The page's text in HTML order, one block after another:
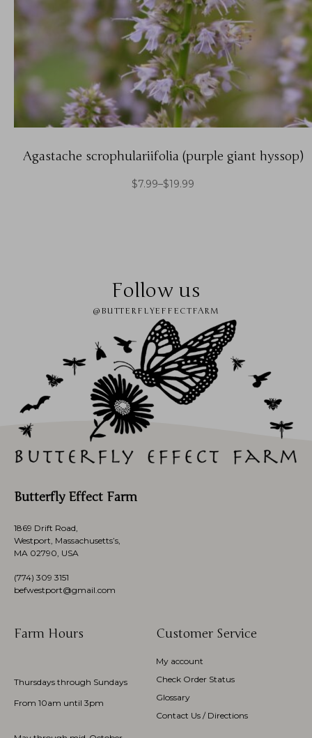
Agastache scrophulariifolia (purple giant hyssop)
$7.99–$19.99
Follow us
@BUTTERFLYEFFECTFARM
Butterfly Effect Farm
1869 Drift Road,
Westport, Massachusetts’s,
MA 02790, USA
(774) 309 3151
befwestport@gmail.com
Farm Hours
Thursdays through Sundays
From 10am until 3pm
Customer Service
My account
Check Order Status
Glossary
Contact Us / Directions